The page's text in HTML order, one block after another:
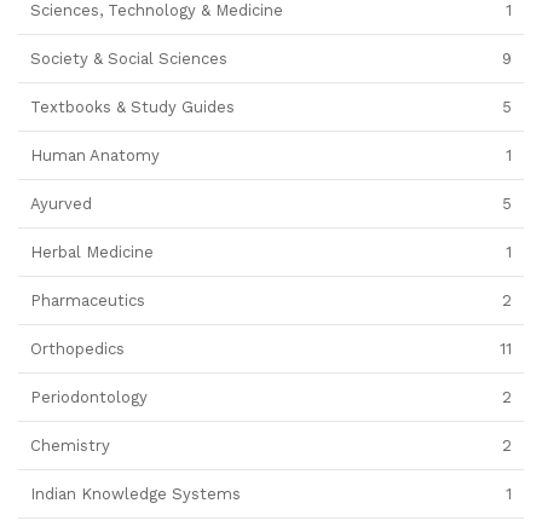
Sciences, Technology & Medicine 1
Society & Social Sciences 9
Textbooks & Study Guides 5
Human Anatomy 1
Ayurved 5
Herbal Medicine 1
Pharmaceutics 2
Orthopedics 11
Periodontology 2
Chemistry 2
Indian Knowledge Systems 1